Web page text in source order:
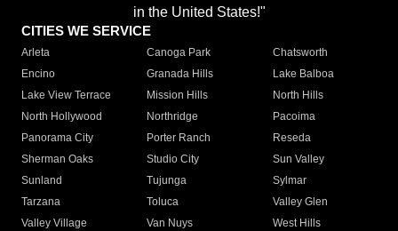
in the United States!"
CITIES WE SERVICE
Arleta Canoga Park
Chatsworth
Encino
Granada Hills
Lake Balboa
Lake View Terrace
Mission Hills
North Hills
North Hollywood
Northridge
Pacoima
Panorama City
Porter Ranch
Reseda
Sherman Oaks
Studio City
Sun Valley
Sunland
Tujunga
Sylmar
Tarzana
Toluca
Valley Glen
Valley Village
Van Nuys
West Hills